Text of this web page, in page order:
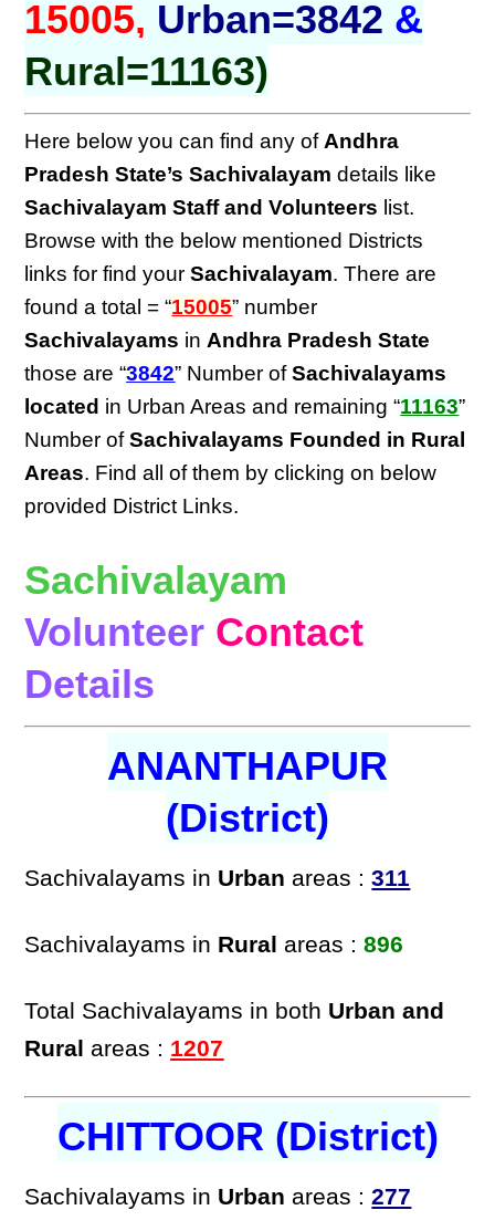
15005, Urban=3842 &
Rural=11163)
Here below you can find any of Andhra
Pradesh State’s Sachivalayam details like
Sachivalayam Staff and Volunteers list.
Browse with the below mentioned Districts
links for find yourSachivalayam. There are
found a total = “15005” number
Sachivalayams in Andhra Pradesh State
those are “3842” Number ofSachivalayams
located in Urban Areas and remaining “11163”
Number ofSachivalayams Founded in Rural
Areas. Find all of them by clicking on below
provided District Links.
Sachivalayam
Volunteer Contact
Details
ANANTHAPUR
(District)
Sachivalayams in Urban areas :311
Sachivalayams in Rural areas :896
Total Sachivalayams in both Urban and
Rural areas : 1207
CHITTOOR (District)
Sachivalayams in Urban areas :277